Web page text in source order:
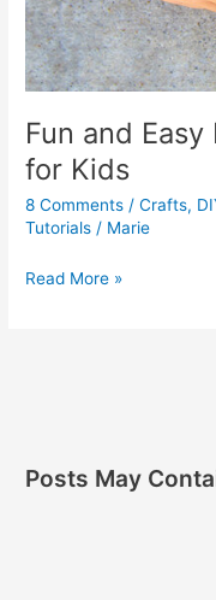
Fun and
for Kids
8 Comments /Crafts,
Tutorials / Marie
Read More »
Posts May